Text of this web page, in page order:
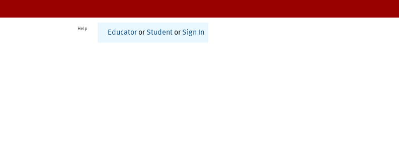
Help
Educator or Student or Sign In